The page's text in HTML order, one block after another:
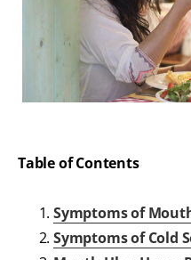
Table of Contents
Symptoms of
Symptoms of Cold